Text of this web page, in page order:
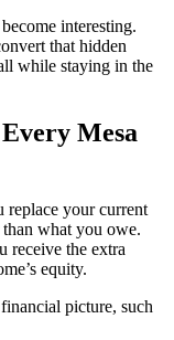
interesting.
that hidden
while staying in the
Mesa
replace your current
what you owe.
receive the extra
equity.
picture, such